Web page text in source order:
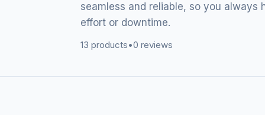
seamless and reliable, so you
effort or downtime.
13 products•0 reviews